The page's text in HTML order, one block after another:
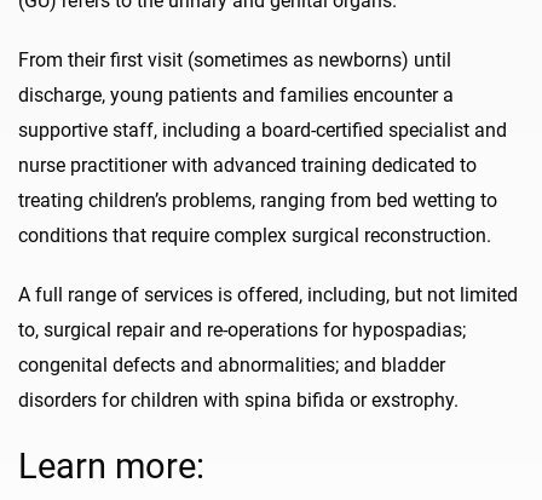
From their first visit (sometimes as newborns) until
discharge, young patients and families encounter a
supportive staff, including a board-certified specialist and
nurse practitioner with advanced training dedicated to
treating children’s problems, ranging from bed wetting to
conditions that require complex surgical reconstruction.
A full range of services is offered, including, but not limited
to, surgical repair and re-operations for hypospadias;
congenital defects and abnormalities; and bladder
disorders for children with spina bifida or exstrophy.
Learn more: